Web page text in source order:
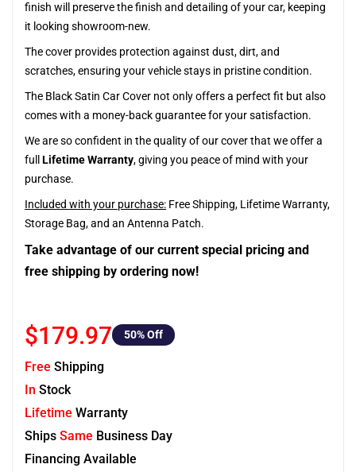
finish will preserve the finish and detailing of your car, keeping
it looking showroom-new.
The cover provides protection against dust, dirt, and
scratches, ensuring your vehicle stays in pristine condition.
The Black Satin Car Cover not only offers a perfect fit but also
comes with a money-back guarantee for your satisfaction.
We are so confident in the quality of our cover that we offer a
full Lifetime Warranty, giving you peace of mind with your
purchase.
Included with your purchase: Free Shipping, Lifetime Warranty,
Storage Bag, and an Antenna Patch.
Take advantage of our current special pricing and
free shipping by ordering now!
$179.97 50% Off
Free Shipping
In Stock
Lifetime Warranty
Ships Same Business Day
Financing Available